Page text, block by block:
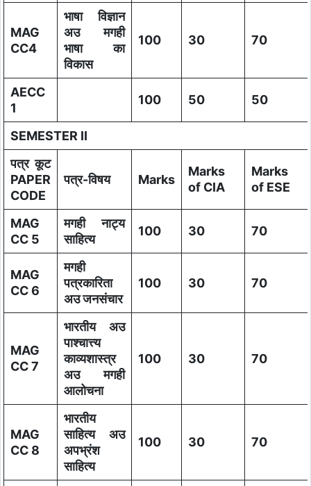
MAG
CC4
भाषा विज्ञान
अउ मगही
भाषा का
विकास
100 30 70
AECC
1
100 50 50
SEMESTER II
पत्र कूट
PAPER
CODE
पत्र-विषय Marks
Marks
of CIA
Marks
of ESE
MAG
CC 5
मगही नाट्य
साहित्य
100 30 70
MAG
CC 6
मगही
पत्रकारिता
अउ जनसंचार
100 30 70
MAG
CC 7
भारतीय अउ
पाश्चात्त्य
काव्यशास्त्र
अउ मगही
आलोचना
100 30 70
MAG
CC 8
भारतीय
साहित्य अउ
अपभ्रंश
साहित्य
100 30 70